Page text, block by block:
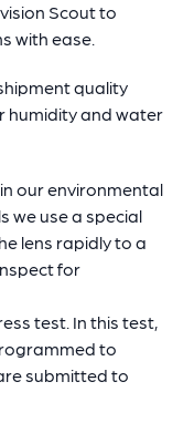
Scout to
with ease.
quality
humidity and water
our environmental
we use a special
lens rapidly to a
for
test. In this test,
to
submitted to